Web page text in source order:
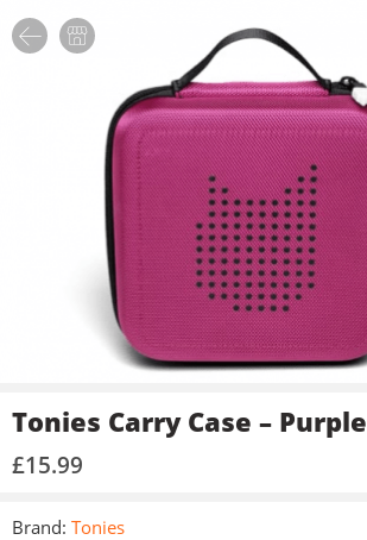
Tonies Carry Case – Purple
£15.99
Brand: Tonies